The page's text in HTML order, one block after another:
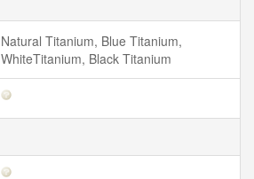
Natural Titanium, Blue Titanium,
WhiteTitanium, Black Titanium